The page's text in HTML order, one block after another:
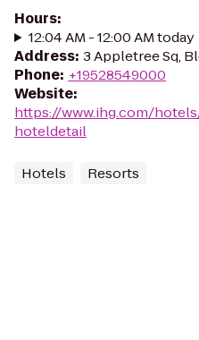
Hours:
12:04 AM - 12:00 AM today
Address: 3 Appletree Sq,
Phone: +19528549000
Website:
https://www.ihg.com/
hoteldetail
Hotels Resorts